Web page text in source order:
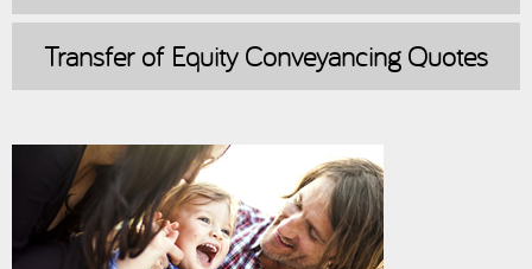
Transfer of EquityConveyancing Quotes